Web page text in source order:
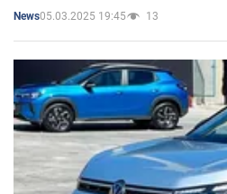
News05.03.2025 19:45 13